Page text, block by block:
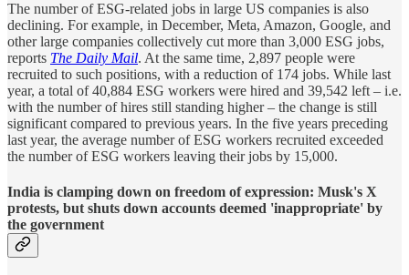
The number of ESG-related jobs in large US companies is also
declining. For example, in December, Meta, Amazon, Google, and
other large companies collectively cut more than 3,000 ESG jobs,
reports The Daily Mail. At the same time, 2,897 people were
recruited to such positions, with a reduction of 174 jobs. While last
year, a total of 40,884 ESG workers were hired and 39,542 left – i.e.
with the number of hires still standing higher – the change is still
significant compared to previous years. In the five years preceding
last year, the average number of ESG workers recruited exceeded
the number of ESG workers leaving their jobs by 15,000.
India is clamping down on freedom of expression: Musk's X
protests, but shuts down accounts deemed 'inappropriate' by
the government